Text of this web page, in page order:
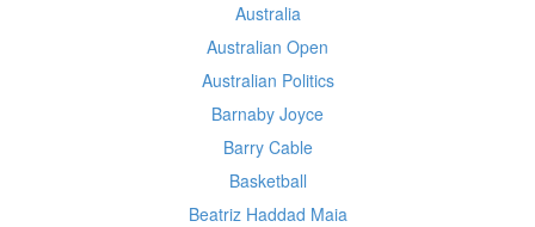
Australia
Australian Open
Australian Politics
Barnaby Joyce
Barry Cable
Basketball
Beatriz Haddad Maia